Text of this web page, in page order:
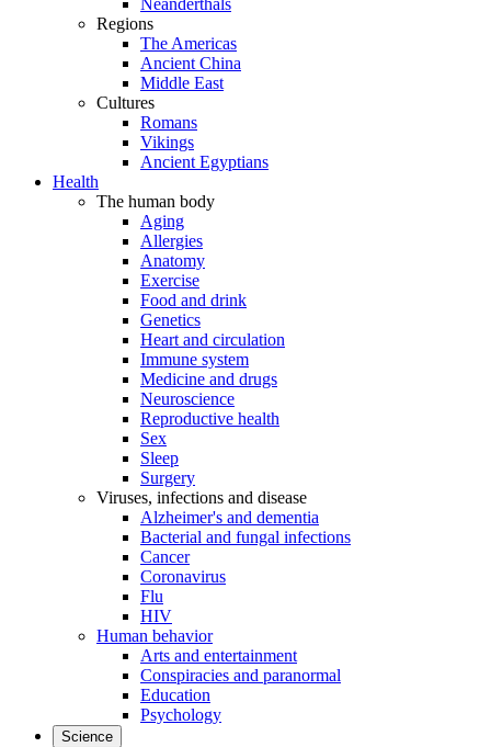
Neanderthals
Regions
The Americas
Ancient China
Middle East
Cultures
Romans
Vikings
Ancient Egyptians
Health
The human body
Aging
Allergies
Anatomy
Exercise
Food and drink
Genetics
Heart and circulation
Immune system
Medicine and drugs
Neuroscience
Reproductive health
Sex
Sleep
Surgery
Viruses, infections and disease
Alzheimer's and dementia
Bacterial and fungal infections
Cancer
Coronavirus
Flu
HIV
Human behavior
Arts and entertainment
Conspiracies and paranormal
Education
Psychology
Science